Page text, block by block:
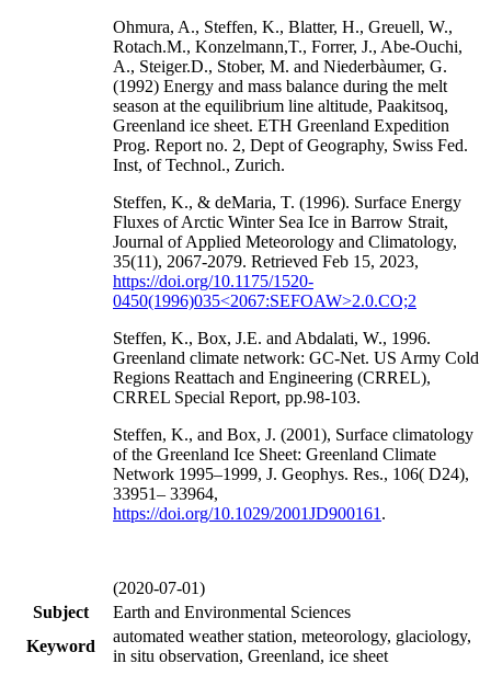
Ohmura, A., Steffen, K., Blatter, H., Greuell, W.,
Rotach.M., Konzelmann,T., Forrer, J., Abe-Ouchi,
A., Steiger.D., Stober, M. and Niederbàumer, G.
(1992) Energy and mass balance during the melt
season at the equilibrium line altitude, Paakitsoq,
Greenland ice sheet. ETH Greenland Expedition
Prog. Report no. 2, Dept of Geography, Swiss Fed.
Inst, of Technol., Zurich.
Steffen, K., & deMaria, T. (1996). Surface Energy
Fluxes of Arctic Winter Sea Ice in Barrow Strait,
Journal of Applied Meteorology and Climatology,
35(11), 2067-2079. Retrieved Feb 15, 2023,
https://doi.org/10.1175/1520-
0450(1996)035<2067:SEFOAW>2.0.CO;2
Steffen, K., Box, J.E. and Abdalati, W., 1996.
Greenland climate network: GC-Net. US Army Cold
Regions Reattach and Engineering (CRREL),
CRREL Special Report, pp.98-103.
Steffen, K., and Box, J. (2001), Surface climatology
of the Greenland Ice Sheet: Greenland Climate
Network 1995–1999, J. Geophys. Res., 106( D24),
33951– 33964,
https://doi.org/10.1029/2001JD900161 .
(2020-07-01)
Subject
Earth and Environmental Sciences
Keyword
automated weather station, meteorology, glaciology,
in situ observation, Greenland, ice sheet